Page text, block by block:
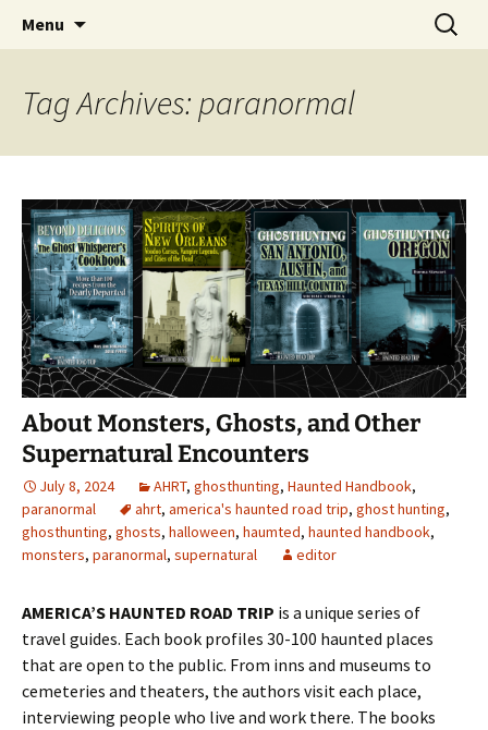
America's Haunted Roadtrip
Menu
Search
for:
Tag Archives: paranormal
About Monsters, Ghosts, and Other
Supernatural Encounters
July 8, 2024 AHRT, ghosthunting, Haunted Handbook,
paranormal
ahrt, america's haunted road trip, ghost hunting,
ghosthunting, ghosts, halloween, haumted, haunted handbook,
monsters, paranormal, supernatural editor
AMERICA’S HAUNTED ROAD TRIP is a unique series of
travel guides. Each book profiles 30-100 haunted places
that are open to the public. From inns and museums to
cemeteries and theaters, the authors visit each place,
interviewing people who live and work there. The books